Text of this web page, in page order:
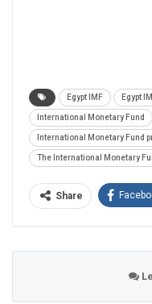
Egypt IMF Egypt
International Monetary Fund
International Monetary Fund
The International Monetary
Share